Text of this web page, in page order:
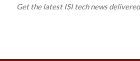
Get the latest ISI tech news